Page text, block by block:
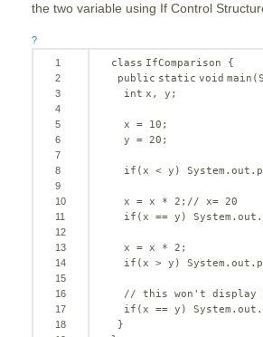
the two variable using If Control
?
1
2
3
4
5
6
7
8
9
10
11
12
13
14
15
16
17
18
class IfComparison {
public static void
int x, y;
x = 10 ;
y = 20 ;
if (x < y)
x = x * 2 ; // x= 20
if (x == y)
x = x * 2 ;
if (x > y)
// this won't display
if (x == y)
}